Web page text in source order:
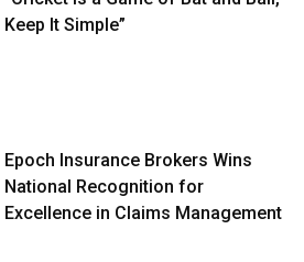
Keep It Simple”
Epoch Insurance Brokers Wins
National Recognition for
Excellence in Claims Management